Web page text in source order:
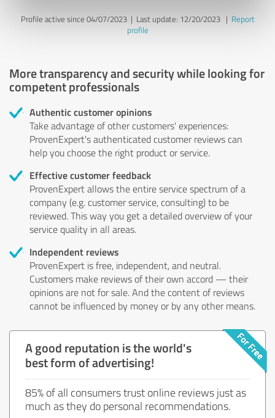
Profile active since 04/07/2023 | Last update: 12/20/2023| Report
profile
More transparency and security while looking for
competent professionals
Authentic customer opinions
Take advantage of other customers' experiences:
ProvenExpert's authenticated customer reviews can
help you choose the right product or service.
Effective customer feedback
ProvenExpert allows the entire service spectrum of a
company (e.g. customer service, consulting) to be
reviewed. This way you get a detailed overview of your
service quality in all areas.
Independent reviews
ProvenExpert is free, independent, and neutral.
Customers make reviews of their own accord — their
opinions are not for sale. And the content of reviews
cannot be influenced by money or by any other means.
A good reputation is the world's
best form of advertising!
85% of all consumers trust online reviews just as
much as they do personal recommendations.